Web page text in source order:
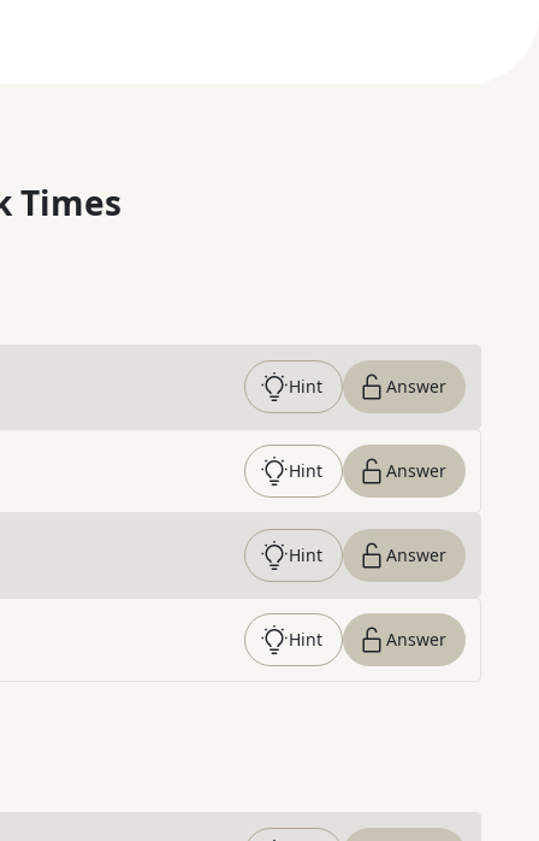
Times
Hint Answer
Hint Answer
Hint Answer
Hint Answer